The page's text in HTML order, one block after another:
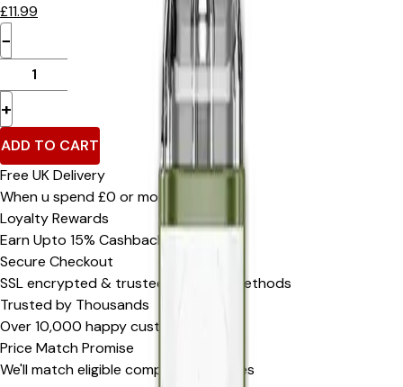
£11.99
−
+
ADD TO CART
Free UK Delivery
When u spend £0 or more
Loyalty Rewards
Earn Upto 15% Cashback*
Secure Checkout
SSL encrypted & trusted payment methods
Trusted by Thousands
Over 10,000 happy customers
Price Match Promise
We'll match eligible competitor's prices